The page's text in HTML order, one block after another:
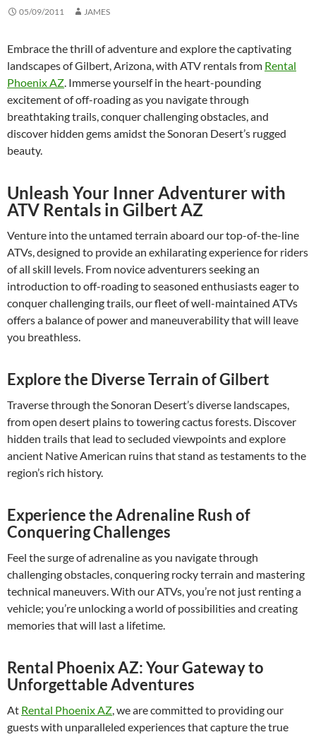
05/09/2011 JAMES
Embrace the thrill of adventure and explore the captivating
landscapes of Gilbert, Arizona, with ATV rentals from Rental
Phoenix AZ. Immerse yourself in the heart-pounding
excitement of off-roading as you navigate through
breathtaking trails, conquer challenging obstacles, and
discover hidden gems amidst the Sonoran Desert’s rugged
beauty.
Unleash Your Inner Adventurer with
ATV Rentals in Gilbert AZ
Venture into the untamed terrain aboard our top-of-the-line
ATVs, designed to provide an exhilarating experience for riders
of all skill levels. From novice adventurers seeking an
introduction to off-roading to seasoned enthusiasts eager to
conquer challenging trails, our fleet of well-maintained ATVs
offers a balance of power and maneuverability that will leave
you breathless.
Explore the Diverse Terrain of Gilbert
Traverse through the Sonoran Desert’s diverse landscapes,
from open desert plains to towering cactus forests. Discover
hidden trails that lead to secluded viewpoints and explore
ancient Native American ruins that stand as testaments to the
region’s rich history.
Experience the Adrenaline Rush of
Conquering Challenges
Feel the surge of adrenaline as you navigate through
challenging obstacles, conquering rocky terrain and mastering
technical maneuvers. With our ATVs, you’re not just renting a
vehicle; you’re unlocking a world of possibilities and creating
memories that will last a lifetime.
Rental Phoenix AZ: Your Gateway to
Unforgettable Adventures
At Rental Phoenix AZ, we are committed to providing our
guests with unparalleled experiences that capture the true